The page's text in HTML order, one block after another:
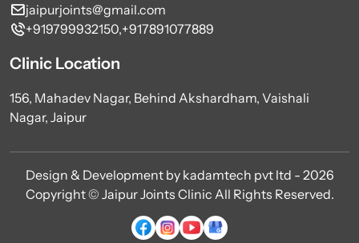
jaipurjoints@gmail.com
+919799932150,+917891077889
Clinic Location
156, Mahadev Nagar, Behind Akshardham, Vaishali
Nagar, Jaipur
Design & Development by kadamtech pvt ltd - 2026
Copyright © Jaipur Joints Clinic All Rights Reserved.